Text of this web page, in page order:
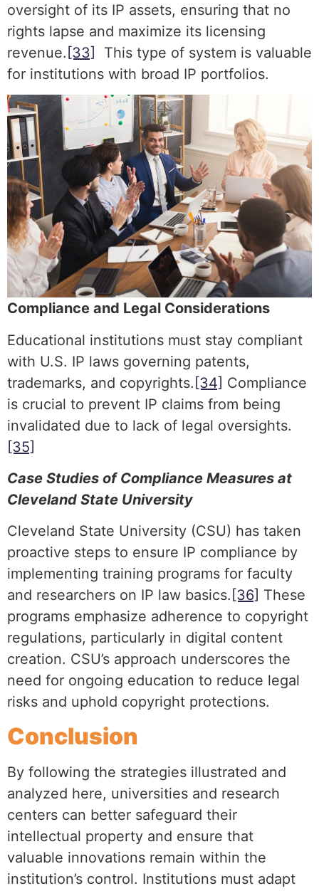
oversight of its IP assets, ensuring that no
rights lapse and maximize its licensing
revenue. [33]
This type of system is valuable
for institutions with broad IP portfolios.
Compliance and Legal Considerations
Educational institutions must stay compliant
with U.S. IP laws governing patents,
trademarks, and copyrights. [34] Compliance
is crucial to prevent IP claims from being
invalidated due to lack of legal oversights.
[35]
Case Studies of Compliance Measures at
Cleveland State University
Cleveland State University (CSU) has taken
proactive steps to ensure IP compliance by
implementing training programs for faculty
and researchers on IP law basics. [36] These
programs emphasize adherence to copyright
regulations, particularly in digital content
creation. CSU’s approach underscores the
need for ongoing education to reduce legal
risks and uphold copyright protections.
Conclusion
By following the strategies illustrated and
analyzed here, universities and research
centers can better safeguard their
intellectual property and ensure that
valuable innovations remain within the
institution’s control. Institutions must adapt